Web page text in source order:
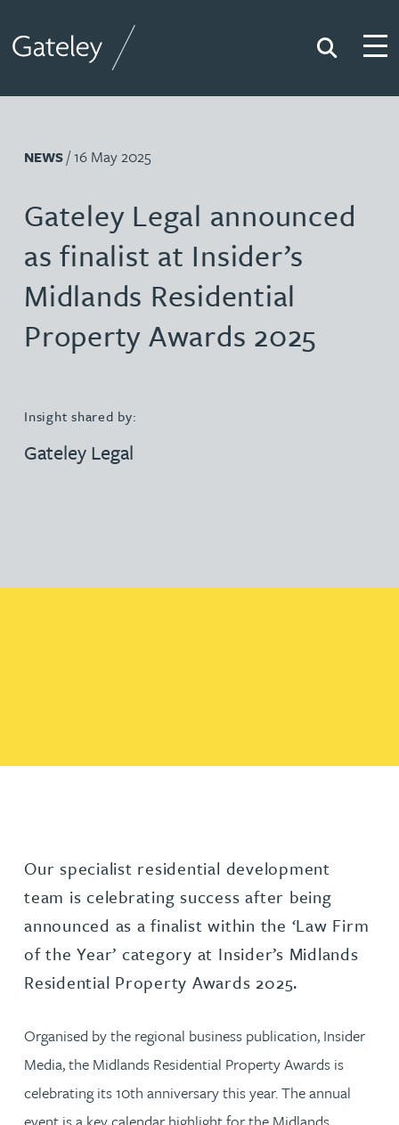
Search
NEWS/ 16 May 2025
Gateley Legal announced
as finalist at Insider’s
Midlands Residential
Property Awards 2025
Insight shared by:
Gateley Legal
Our specialist residential development
team is celebrating success after being
announced as a finalist within the ‘Law Firm
of the Year’ category at Insider’s Midlands
Residential Property Awards 2025.
Organised by the regional business publication, Insider
Media, the Midlands Residential Property Awards is
celebrating its 10th anniversary this year. The annual